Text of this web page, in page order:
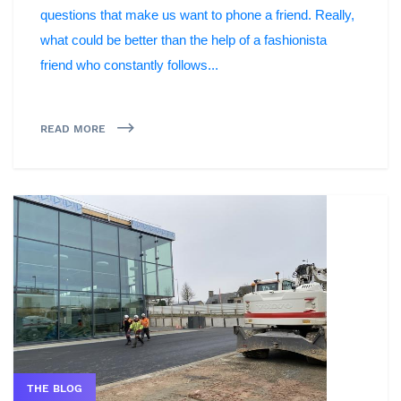
questions that make us want to phone a friend. Really,
what could be better than the help of a fashionista
friend who constantly follows...
READ MORE
THE BLOG